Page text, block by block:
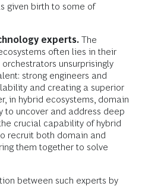
given birth to some of
experts. The
often lies in their
unsurprisingly
strong engineers and
and creating a superior
in hybrid ecosystems, domain
to uncover and address deep
crucial capability of hybrid
recruit both domain and
them together to solve
between such experts by